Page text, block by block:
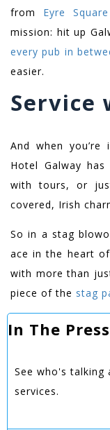
from Eyre Square
mission: hit up
every pub in
easier.
Service
And when
Hotel Galway
with tours, or
covered, Irish
So in a stag
ace in the heart
with more than
piece of the stag
In The Press
See who's talking
services.